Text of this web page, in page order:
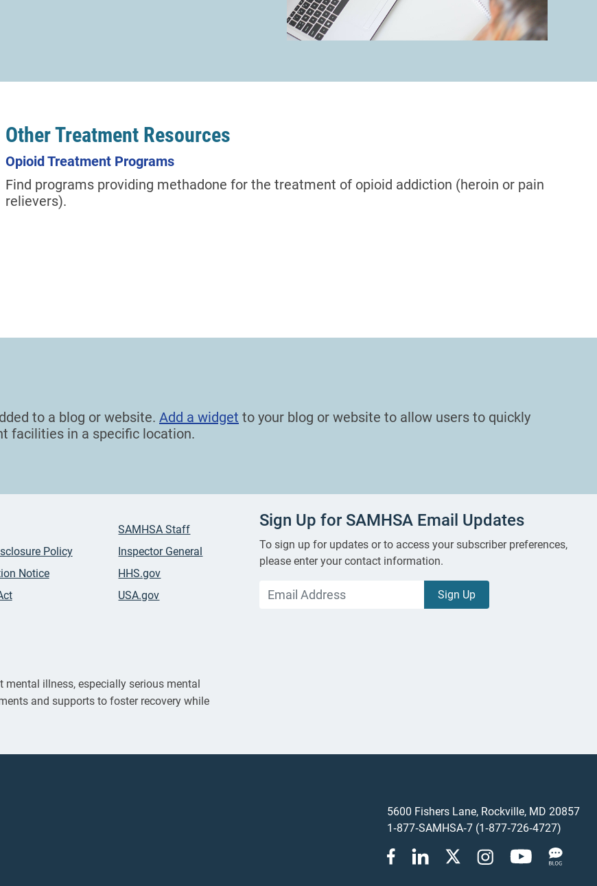
Other Treatment Resources
Opioid Treatment Programs
Find programs providing methadone for the treatment of opioid addiction (heroin or pain
relievers).
to a blog or website. Add a widget to your blog or website to allow users to quickly
facilities in a specific location.
Policy
Notice
SAMHSA Staff
Inspector General
HHS.gov
USA.gov
Sign Up for SAMHSA Email Updates
To sign up for updates or to access your subscriber preferences,
please enter your contact information.
illness, especially serious mental
and supports to foster recovery while
5600 Fishers Lane, Rockville, MD 20857
1‑877‑SAMHSA‑7 (1‑877‑726‑4727)